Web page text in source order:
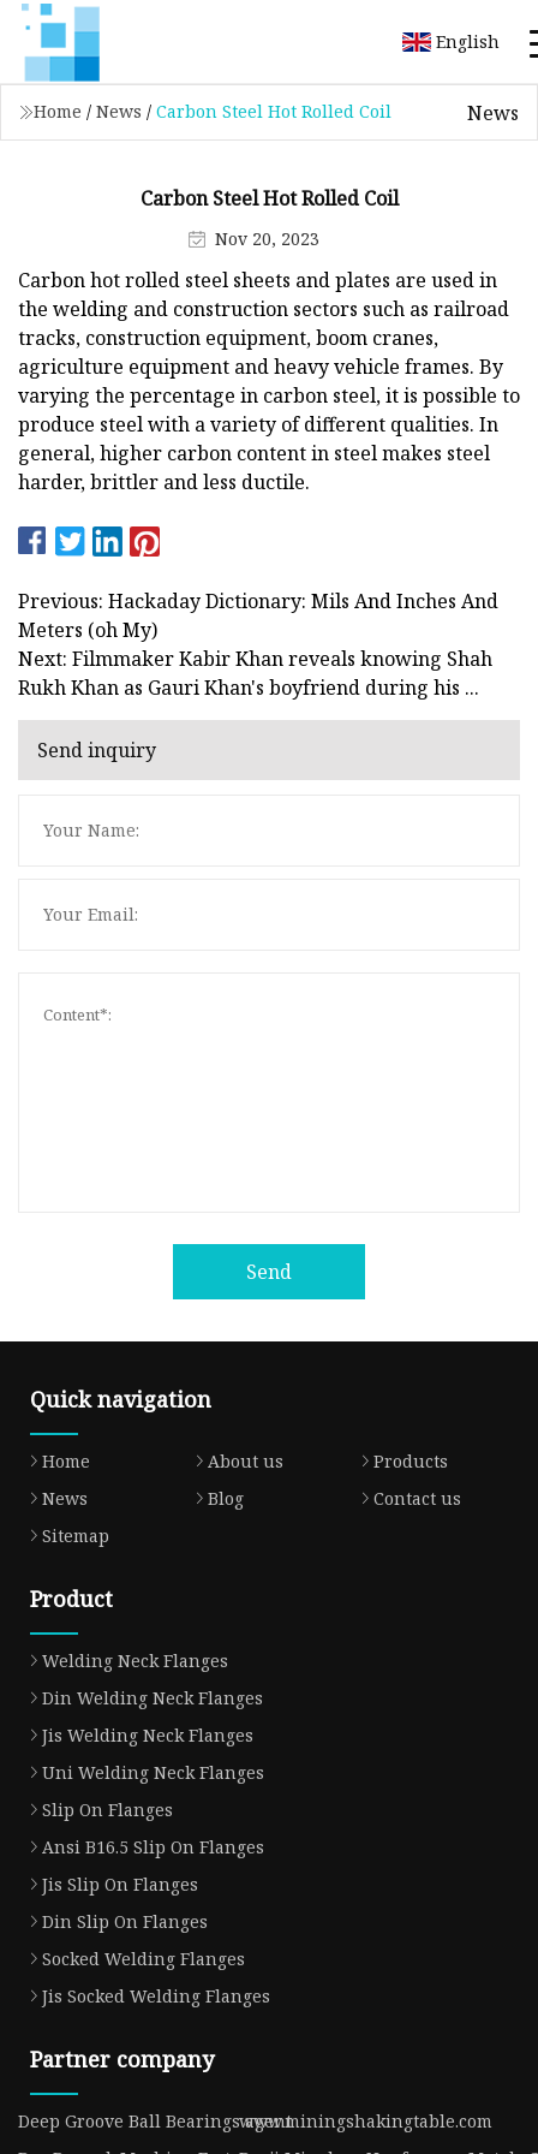
English
Home / News / Carbon Steel Hot Rolled Coil News
Carbon Steel Hot Rolled Coil
Nov 20, 2023
Carbon hot rolled steel sheets and plates are used in
the welding and construction sectors such as railroad
tracks, construction equipment, boom cranes,
agriculture equipment and heavy vehicle frames. By
varying the percentage in carbon steel, it is possible to
produce steel with a variety of different qualities. In
general, higher carbon content in steel makes steel
harder, brittler and less ductile.
Previous: Hackaday Dictionary: Mils And Inches And
Meters (oh My)
Next: Filmmaker Kabir Khan reveals knowing Shah
Rukh Khan as Gauri Khan's boyfriend during his ...
Send inquiry
Send
Quick navigation
Home About us
Products
News
Blog
Contact us
Sitemap
Product
Welding Neck Flanges
Din Welding Neck Flanges
Jis Welding Neck Flanges
Uni Welding Neck Flanges
Slip On Flanges
Ansi B16.5 Slip On Flanges
Jis Slip On Flanges
Din Slip On Flanges
Socked Welding Flanges
Jis Socked Welding Flanges
Partner company
Deep Groove Ball Bearings agentwww.miningshakingtable.com